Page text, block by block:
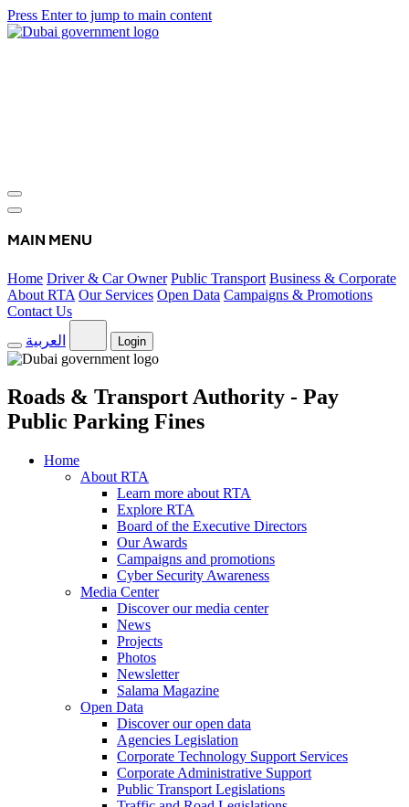
Press Enter to jump to main content
MAIN MENU
Home Driver & Car Owner Public Transport Business & Corporate
About RTA Our Services Open Data Campaigns & Promotions
Contact Us
العربية
Login
Roads & Transport Authority - Pay
Public Parking Fines
Home
About RTA
Learn more about RTA
Explore RTA
Board of the Executive Directors
Our Awards
Campaigns and promotions
Cyber Security Awareness
Media Center
Discover our media center
News
Projects
Photos
Newsletter
Salama Magazine
Open Data
Discover our open data
Agencies Legislation
Corporate Technology Support Services
Corporate Administrative Support
Public Transport Legislations